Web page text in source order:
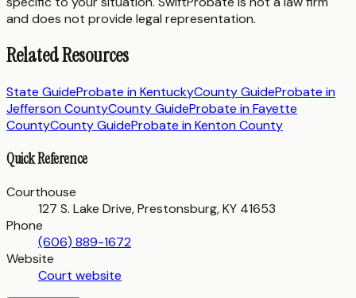
and does not provide legal representation.
Related Resources
State GuideProbate inKentuckyCounty GuideProbate in
Jefferson CountyCounty GuideProbate inFayette
CountyCounty GuideProbate inKenton County
Quick Reference
Courthouse
127 S. Lake Drive, Prestonsburg, KY 41653
Phone
(606) 889-1672
Website
Court website